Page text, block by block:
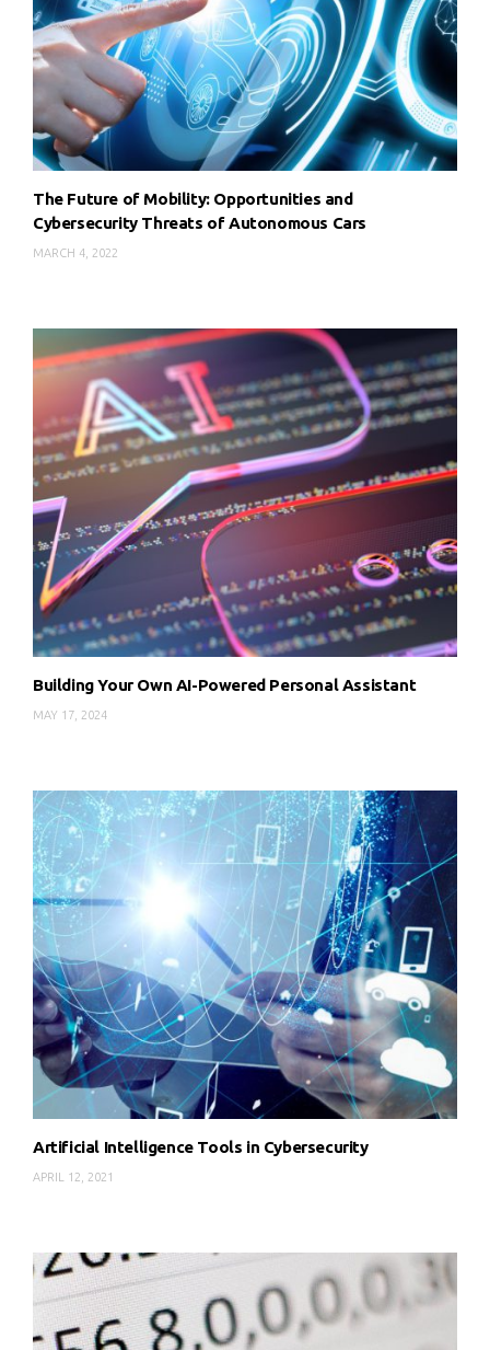
The Future of Mobility: Opportunities and
Cybersecurity Threats of Autonomous Cars
MARCH 4, 2022
Building Your Own AI-Powered Personal Assistant
MAY 17, 2024
Artificial Intelligence Tools in Cybersecurity
APRIL 12, 2021